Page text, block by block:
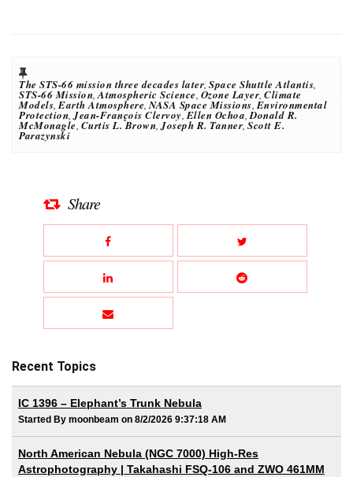
The STS-66 mission three decades later, Space Shuttle Atlantis,
STS-66 Mission,Atmospheric Science, Ozone Layer, Climate
Models,Earth Atmosphere,NASA Space Missions,Environmental
Protection,Jean-François Clervoy,Ellen Ochoa,Donald R.
McMonagle, Curtis L. Brown,Joseph R. Tanner,Scott E.
Parazynski
Share
Recent Topics
IC 1396 – Elephant’s Trunk Nebula
Started By moonbeam on 8/2/2026 9:37:18 AM
North American Nebula (NGC 7000) High-Res
Astrophotography | Takahashi FSQ-106 and ZWO 461MM